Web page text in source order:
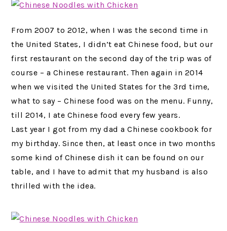
From 2007 to 2012, when I was the second time in
the United States, I didn’t eat Chinese food, but our
first restaurant on the second day of the trip was of
course – a Chinese restaurant. Then again in 2014
when we visited the United States for the 3rd time,
what to say – Chinese food was on the menu. Funny,
till 2014, I ate Chinese food every few years.
Last year I got from my dad a Chinese cookbook for
my birthday. Since then, at least once in two months
some kind of Chinese dish it can be found on our
table, and I have to admit that my husband is also
thrilled with the idea.